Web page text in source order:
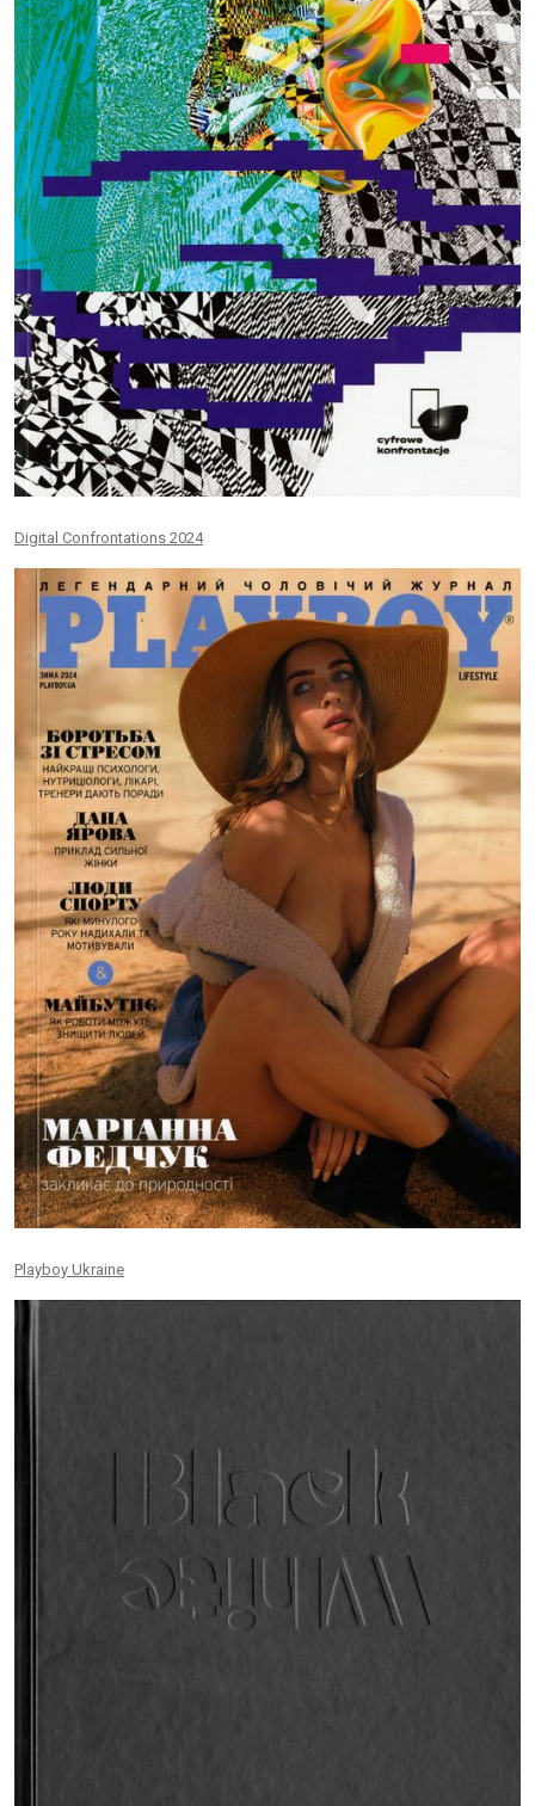
Digital Confrontations 2024
Playboy Ukraine